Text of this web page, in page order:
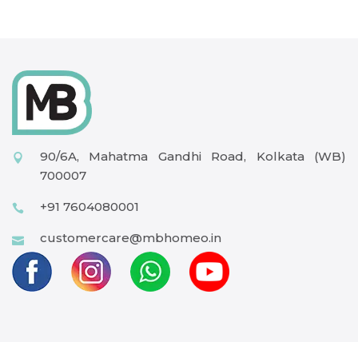
90/6A, Mahatma Gandhi Road, Kolkata (WB)
700007
+91 7604080001
customercare@mbhomeo.in